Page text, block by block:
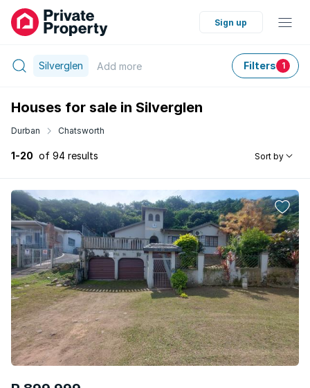
Sign up
Silverglen Add more Filters 1
Houses for sale in Silverglen
Durban Chatsworth
1-20 of 94 results Sort by